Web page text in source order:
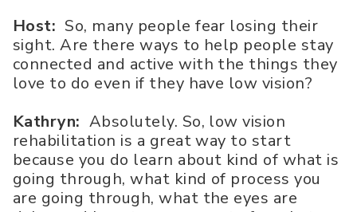
Host: So, many people fear losing their
sight. Are there ways to help people stay
connected and active with the things they
love to do even if they have low vision?
Kathryn: Absolutely. So, low vision
rehabilitation is a great way to start
because you do learn about kind of what is
going through, what kind of process you
are going through, what the eyes are